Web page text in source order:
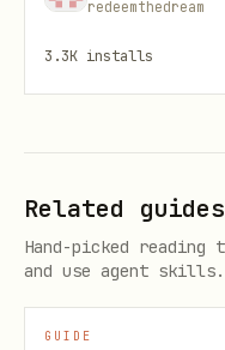
:
user_id :
(required
device_id :
redeemthedream
3.3K installs
Related guides
Hand-picked
and use agent skills.
GUIDE